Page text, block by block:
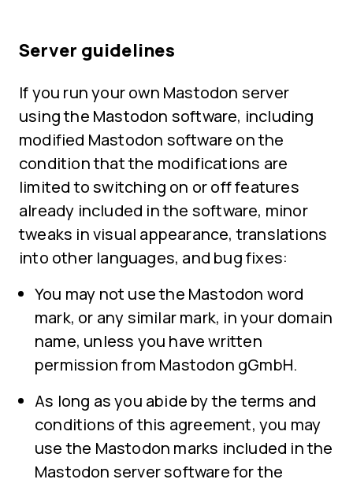
Server guidelines
If you run your own Mastodon server
using the Mastodon software, including
modified Mastodon software on the
condition that the modifications are
limited to switching on or off features
already included in the software, minor
tweaks in visual appearance, translations
into other languages, and bug fixes:
You may not use the Mastodon word
mark, or any similar mark, in your domain
name, unless you have written
permission from Mastodon gGmbH.
As long as you abide by the terms and
conditions of this agreement, you may
use the Mastodon marks included in the
Mastodon server software for the